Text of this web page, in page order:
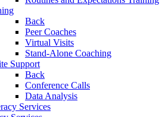
Back
Peer Coaches
Virtual Visits
Stand-Alone Coaching
Support
Back
Conference Calls
Data Analysis
Services